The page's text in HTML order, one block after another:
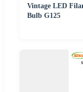
Vintage LED
Bulb G125